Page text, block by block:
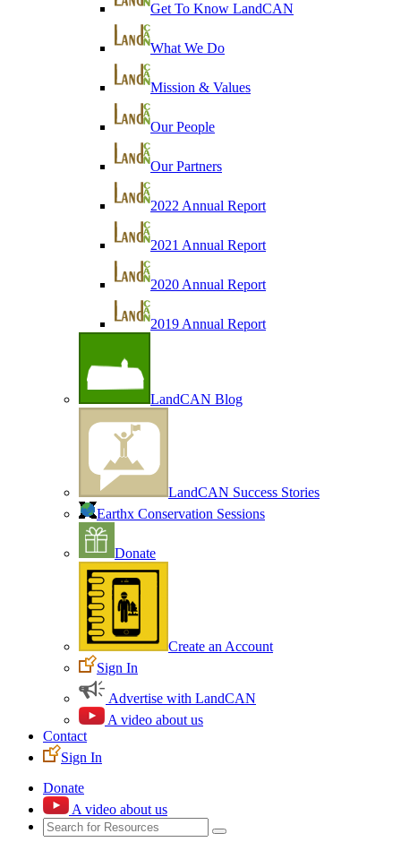
Get To Know LandCAN
What We Do
Mission & Values
Our People
Our Partners
2022 Annual Report
2021 Annual Report
2020 Annual Report
2019 Annual Report
LandCAN Blog
LandCAN Success Stories
Earthx Conservation Sessions
Donate
Create an Account
Sign In
Advertise with LandCAN
A video about us
Contact
Sign In
Donate
A video about us